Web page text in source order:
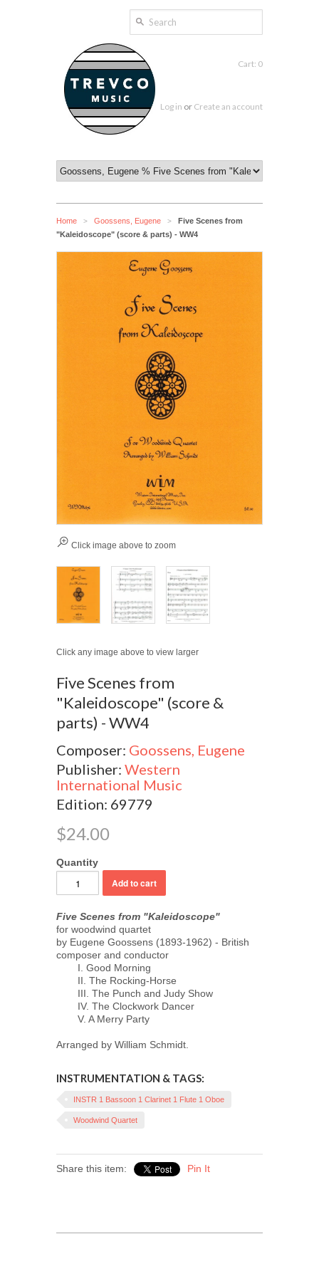
Cart: 0
Log in or Create an account
Home > Goossens, Eugene >
Five Scenes from
"Kaleidoscope" (score & parts) - WW4
Click image above to zoom
Click any image above to view larger
Five Scenes from
"Kaleidoscope" (score &
parts) - WW4
Composer: Goossens, Eugene
Publisher: Western
International Music
Edition: 69779
$24.00
Quantity
Five Scenes from "Kaleidoscope"
for woodwind quartet
by Eugene Goossens (1893-1962) - British
composer and conductor
I. Good Morning
II. The Rocking-Horse
III. The Punch and Judy Show
IV. The Clockwork Dancer
V. A Merry Party
Arranged by William Schmidt.
INSTRUMENTATION & TAGS:
INSTR 1 Bassoon 1 Clarinet 1 Flute 1 Oboe
Woodwind Quartet
Share this item: Pin It